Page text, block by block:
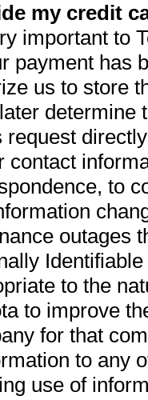
my credit
important to
payment has
us to store
determine
request
contact
to
outages
to the
to improve
for that
to any
use of